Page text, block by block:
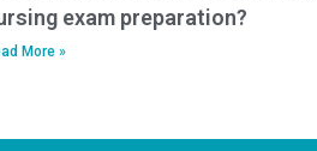
exam preparation?
More »